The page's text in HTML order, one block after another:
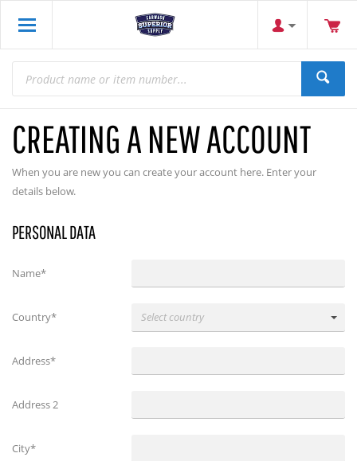
CREATING A NEW ACCOUNT
When you are new you can create your account here. Enter your
details below.
PERSONAL DATA
Name*
Country* Select country
Address*
Address 2
City*